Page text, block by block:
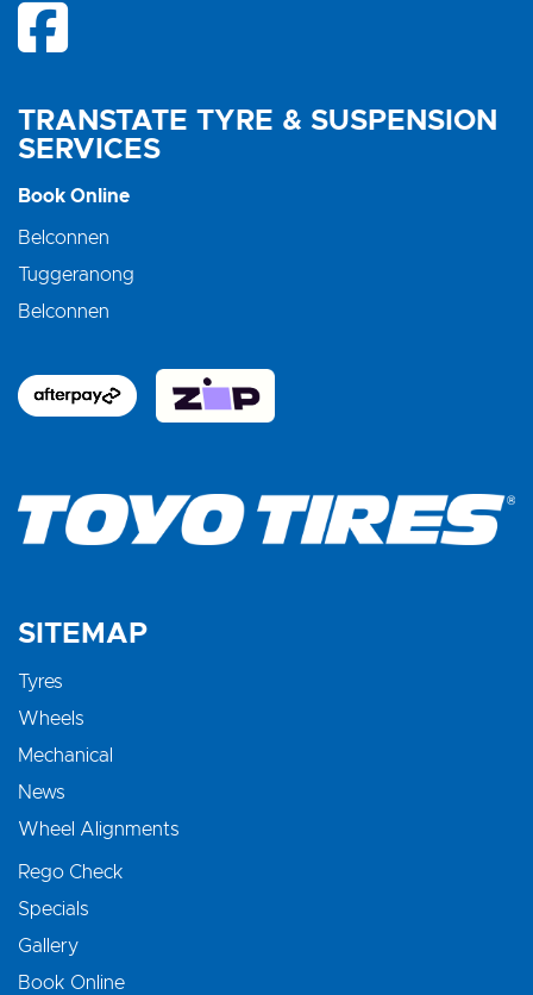
TRANSTATE TYRE & SUSPENSION
SERVICES
Book Online
Belconnen
Tuggeranong
Belconnen
SITEMAP
Tyres
Wheels
Mechanical
News
Wheel Alignments
Rego Check
Specials
Gallery
Book Online